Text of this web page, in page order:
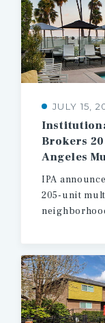
JULY 15,
Brokers
Angeles
IPA
205-unit